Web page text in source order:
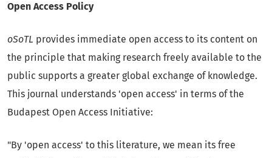
Open Access Policy
oSoTL provides immediate open access to its content on
the principle that making research freely available to the
public supports a greater global exchange of knowledge.
This journal understands 'open access' in terms of the
Budapest Open Access Initiative:
"By 'open access' to this literature, we mean its free